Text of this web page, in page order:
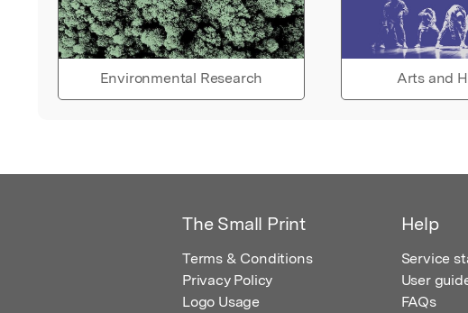
Environmental Research Arts and
The Small Print
Terms & Conditions
Privacy Policy
Logo Usage
Help
Service
User
FAQs